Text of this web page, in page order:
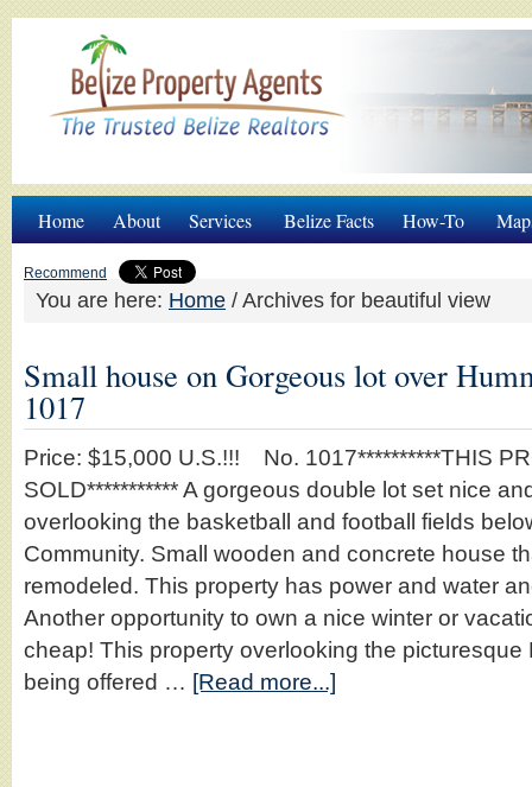
Home About Services Belize Facts How-To
Recommend
You are here: Home / Archives for beautiful view
Small house on Gorgeous lot over
1017
Price: $15,000 U.S.!!! No. 1017**********THIS
SOLD*********** A gorgeous double lot set nice
overlooking the basketball and football fields
Community. Small wooden and concrete house
remodeled. This property has power and water
Another opportunity to own a nice winter or
cheap! This property overlooking the picturesque
being offered … [Read more...]